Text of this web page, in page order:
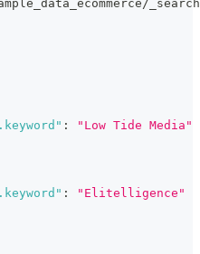
_search
:
"Low Tide Media"
:
"Elitelligence"